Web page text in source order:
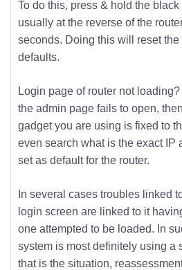
To do this, press & hold the
usually at the reverse of the
seconds. Doing this will reset the
defaults.
Login page of router not
the admin page fails to open,
gadget you are using is fixed to
even search what is the exact IP
set as default for the router.
In several cases troubles linked
login screen are linked to it
one attempted to be loaded. In
system is most definitely using a
that is the situation,